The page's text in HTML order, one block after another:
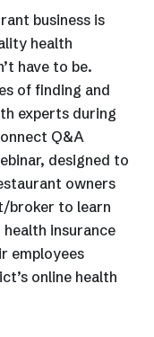
business is
health
have to be.
of finding and
experts during
Q&A
designed to
owners
broker to learn
insurance
employees
online health